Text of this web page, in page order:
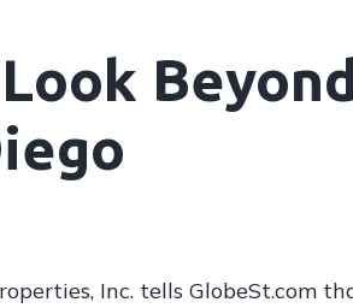
Beyond
Inc. tells GlobeSt.com